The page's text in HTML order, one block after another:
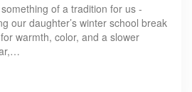
of a tradition for us -
our daughter’s winter school break
warmth, color, and a slower